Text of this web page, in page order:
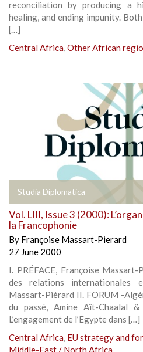
reconciliation by producing a
healing, and ending impunity.
[…]
Central Africa,Other African
Studia Diplomatica
Vol. LIII, Issue 3 (2000):
la Francophonie
By Françoise Massart-Pierard
27 June 2000
I. PRÉFACE, Françoise Massart-
des relations internationales
Massart-Piérard II. FORUM -
du passé, Amine Aït-Chaalal
L’engagement de l’Egypte dans […]
Central Africa, EU strategy and
Middle-East / North Africa